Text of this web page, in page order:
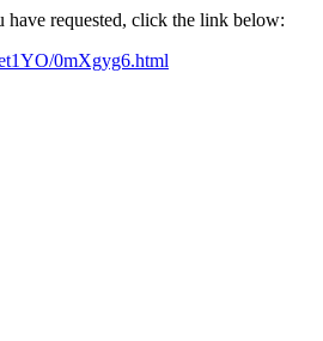
requested, click the link below:
0mXgyg6.html